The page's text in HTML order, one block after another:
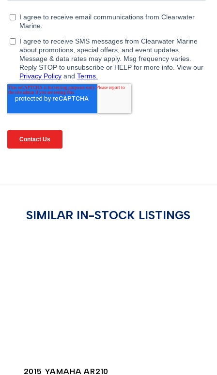
SIMILAR IN-STOCK LISTINGS
2015 YAMAHA AR210